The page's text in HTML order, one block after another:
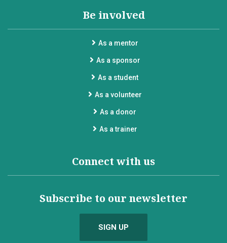
Be involved
As a mentor
As a sponsor
As a student
As a volunteer
As a donor
As a trainer
Connect with us
Subscribe to our newsletter
SIGN UP